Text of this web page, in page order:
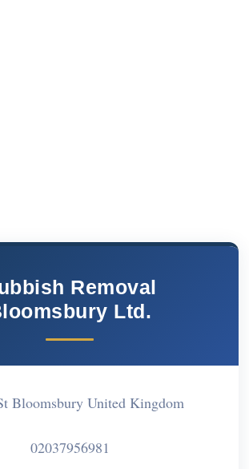
Removal
Ltd.
Bloomsbury United Kingdom
02037956981